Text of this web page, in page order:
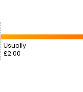
Usually
£2.00